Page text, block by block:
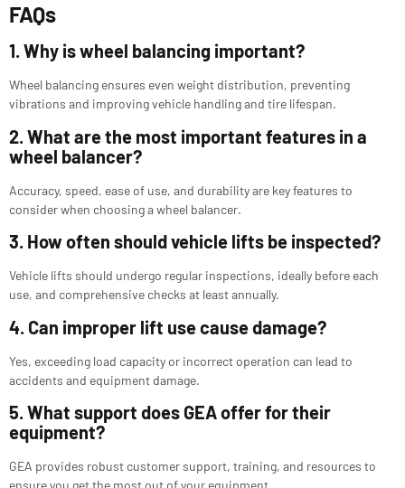
FAQs
1. Why is wheel balancing important?
Wheel balancing ensures even weight distribution, preventing
vibrations and improving vehicle handling and tire lifespan.
2. What are the most important features in a
wheel balancer?
Accuracy, speed, ease of use, and durability are key features to
consider when choosing a wheel balancer.
3. How often should vehicle lifts be inspected?
Vehicle lifts should undergo regular inspections, ideally before each
use, and comprehensive checks at least annually.
4. Can improper lift use cause damage?
Yes, exceeding load capacity or incorrect operation can lead to
accidents and equipment damage.
5. What support does GEA offer for their
equipment?
GEA provides robust customer support, training, and resources to
ensure you get the most out of your equipment.